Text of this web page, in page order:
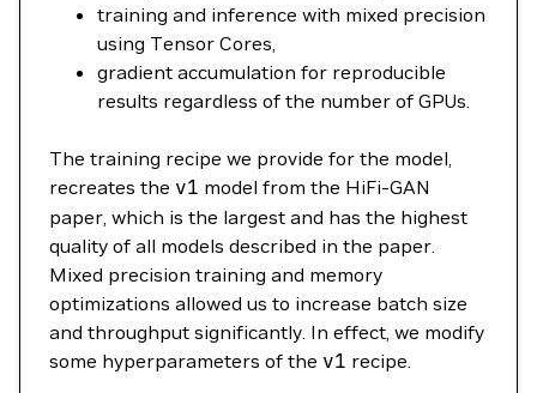
training and inference with mixed precision
using Tensor Cores,
gradient accumulation for reproducible
results regardless of the number of GPUs.
The training recipe we provide for the model,
recreates the v1 model from the HiFi-GAN
paper, which is the largest and has the highest
quality of all models described in the paper.
Mixed precision training and memory
optimizations allowed us to increase batch size
and throughput significantly. In effect, we modify
some hyperparameters of the v1 recipe.